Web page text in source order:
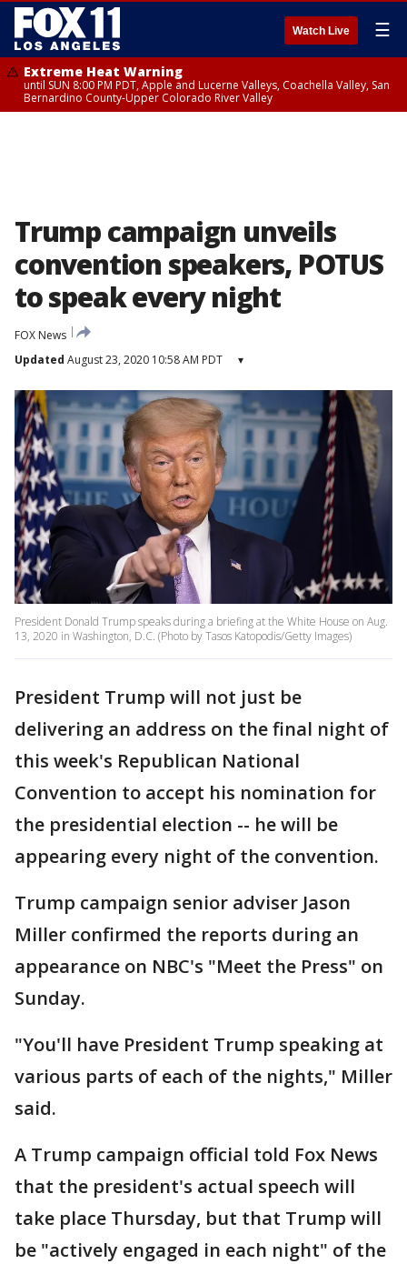
Watch Live ☰
Extreme Heat Warning
until SUN 8:00 PM PDT, Apple and Lucerne Valleys, Coachella Valley, San
Bernardino County-Upper Colorado River Valley
Trump campaign unveils
convention speakers, POTUS
to speak every night
FOX News
Updated August 23, 2020 10:58 AM PDT ▾
President Donald Trump speaks during a briefing at the White House on Aug.
13, 2020 in Washington, D.C. (Photo by Tasos Katopodis/Getty Images)
President Trump will not just be
delivering an address on the final night of
this week's Republican National
Convention to accept his nomination for
the presidential election -- he will be
appearing every night of the convention.
Trump campaign senior adviser Jason
Miller confirmed the reports during an
appearance on NBC's "Meet the Press" on
Sunday.
"You'll have President Trump speaking at
various parts of each of the nights," Miller
said.
A Trump campaign official told Fox News
that the president's actual speech will
take place Thursday, but that Trump will
be "actively engaged in each night" of the